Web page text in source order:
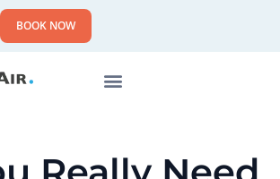
BOOK NOW